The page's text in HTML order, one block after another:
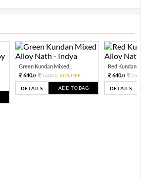
Green Kundan Mixed...
640.0 1600.0 60% OFF
DETAILS ADD TO BAG
Red Kundan
640.0
DETAILS